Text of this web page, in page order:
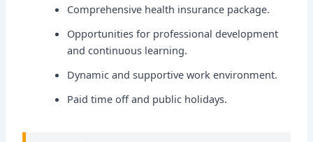
Comprehensive health insurance package.
Opportunities for professional development
and continuous learning.
Dynamic and supportive work environment.
Paid time off and public holidays.